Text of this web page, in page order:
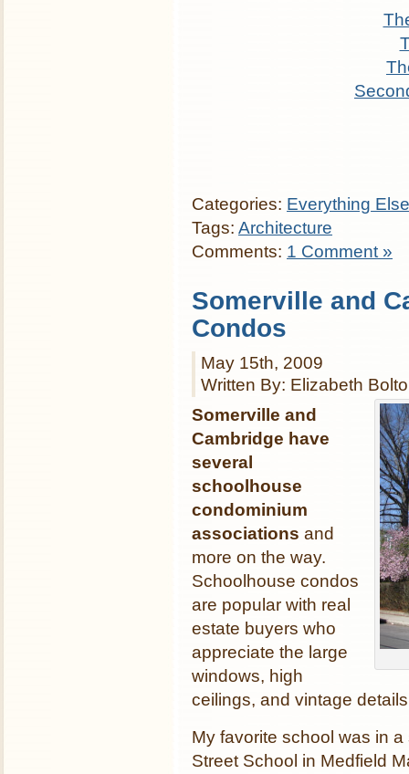
Categories: Everything Else
Tags: Architecture
Comments: 1 Comment »
Somerville and
Condos
May 15th, 2009
Written By: Elizabeth
Somerville and
Cambridge have
several
schoolhouse
condominium
associations and
more on the way.
Schoolhouse condos
are popular with real
estate buyers who
appreciate the large
windows, high
ceilings, and vintage
My favorite school was in
Street School in Medfield